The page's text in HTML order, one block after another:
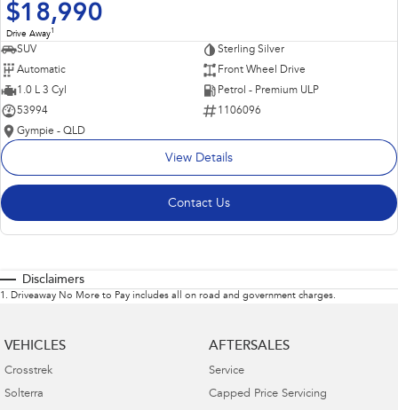
$18,990
Drive Away1
SUV
Sterling Silver
Automatic
Front Wheel Drive
1.0 L 3 Cyl
Petrol - Premium ULP
53994
1106096
Gympie - QLD
View Details
Contact Us
Disclaimers
1 . Driveaway No More to Pay includes all on road and government charges.
VEHICLES
Crosstrek
Solterra
AFTERSALES
Service
Capped Price Servicing